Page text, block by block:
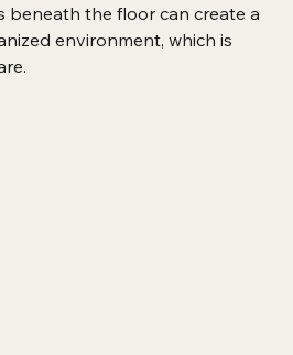
to conceal medical
beneath the floor can create a
environment, which is